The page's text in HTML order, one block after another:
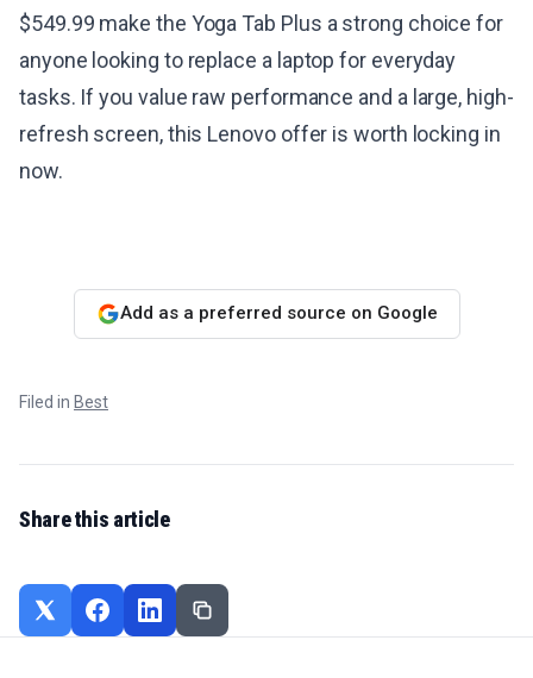
$549.99 make the Yoga Tab Plus a strong choice for
anyone looking to replace a laptop for everyday
tasks. If you value raw performance and a large, high-
refresh screen, this Lenovo offer is worth locking in
now.
Add as a preferred source on Google
Filed in Best
Share this article